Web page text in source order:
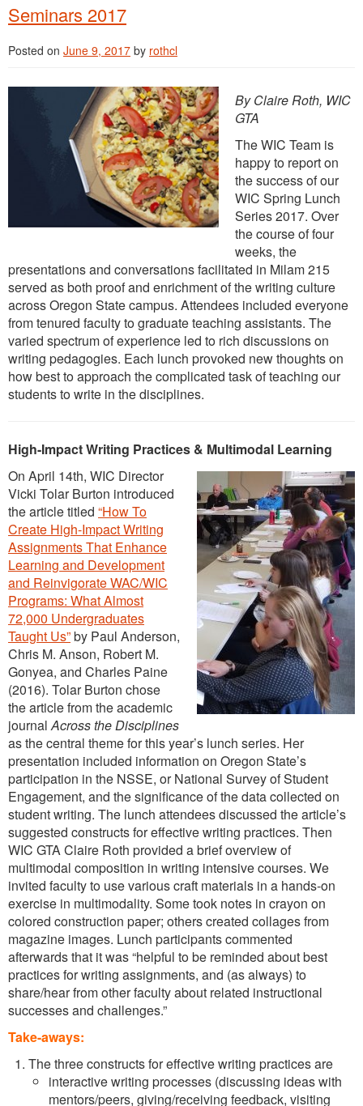
Seminars 2017
Posted on June 9, 2017 by rothcl
By Claire Roth, WIC
GTA
The WIC Team is
happy to report on
the success of our
WIC Spring Lunch
Series 2017. Over
the course of four
weeks, the
presentations and conversations facilitated in Milam 215
served as both proof and enrichment of the writing culture
across Oregon State campus. Attendees included everyone
from tenured faculty to graduate teaching assistants. The
varied spectrum of experience led to rich discussions on
writing pedagogies. Each lunch provoked new thoughts on
how best to approach the complicated task of teaching our
students to write in the disciplines.
High-Impact Writing Practices & Multimodal Learning
On April 14th, WIC Director
Vicki Tolar Burton introduced
the article titled “How To
Create High-Impact Writing
Assignments That Enhance
Learning and Development
and Reinvigorate WAC/WIC
Programs: What Almost
72,000 Undergraduates
Taught Us”by Paul Anderson,
Chris M. Anson, Robert M.
Gonyea, and Charles Paine
(2016). Tolar Burton chose
the article from the academic
journalAcross the Disciplines
as the central theme for this year’s lunch series. Her
presentation included information on Oregon State’s
participation in the NSSE, or National Survey of Student
Engagement, and the significance of the data collected on
student writing. The lunch attendees discussed the article’s
suggested constructs for effective writing practices. Then
WIC GTA Claire Roth provided a brief overview of
multimodal composition in writing intensive courses. We
invited faculty to use various craft materials in a hands-on
exercise in multimodality. Some took notes in crayon on
colored construction paper; others created collages from
magazine images. Lunch participants commented
afterwards that it was “helpful to be reminded about best
practices for writing assignments, and (as always) to
share/hear from other faculty about related instructional
successes and challenges.”
Take-aways:
The three constructs for effective writing practices are
interactive writing processes (discussing ideas with
mentors/peers, giving/receiving feedback, visiting